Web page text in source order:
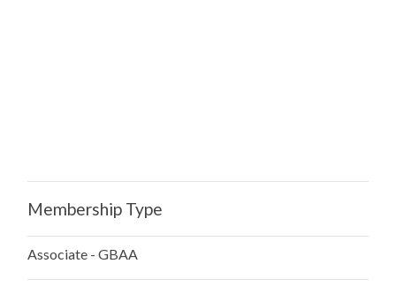
Membership Type
Associate - GBAA